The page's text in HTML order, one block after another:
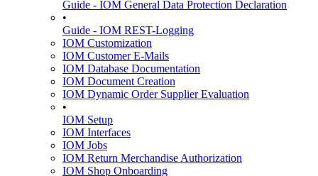
Guide - IOM General Data Protection Declaration
•
Guide - IOM REST-Logging
IOM Customization
IOM Customer E-Mails
IOM Database Documentation
IOM Document Creation
IOM Dynamic Order Supplier Evaluation
•
IOM Setup
IOM Interfaces
IOM Jobs
IOM Return Merchandise Authorization
IOM Shop Onboarding